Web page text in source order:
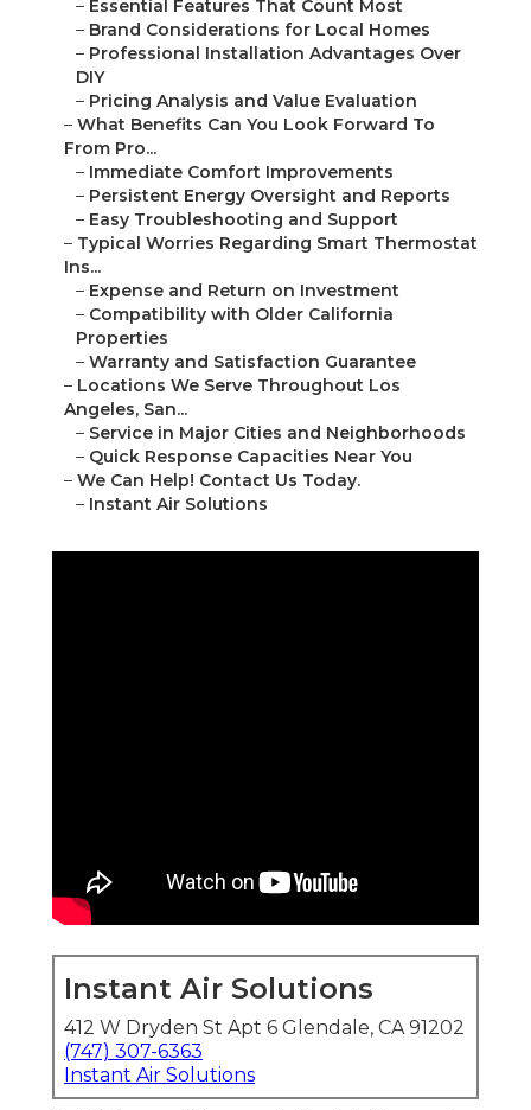
– Essential Features That Count Most
– Brand Considerations for Local Homes
– Professional Installation Advantages Over
DIY
– Pricing Analysis and Value Evaluation
– What Benefits Can You Look Forward To
From Pro...
– Immediate Comfort Improvements
– Persistent Energy Oversight and Reports
– Easy Troubleshooting and Support
– Typical Worries Regarding Smart Thermostat
Ins...
– Expense and Return on Investment
– Compatibility with Older California
Properties
– Warranty and Satisfaction Guarantee
– Locations We Serve Throughout Los
Angeles, San...
– Service in Major Cities and Neighborhoods
– Quick Response Capacities Near You
– We Can Help! Contact Us Today.
– Instant Air Solutions
Instant Air Solutions
412 W Dryden St Apt 6 Glendale, CA 91202
(747) 307-6363
Instant Air Solutions